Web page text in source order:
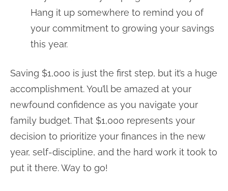
Hang it up somewhere to remind you of
your commitment to growing your savings
this year.
Saving $1,000 is just the first step, but it’s a huge
accomplishment. You’ll be amazed at your
newfound confidence as you navigate your
family budget. That $1,000 represents your
decision to prioritize your finances in the new
year, self-discipline, and the hard work it took to
put it there. Way to go!